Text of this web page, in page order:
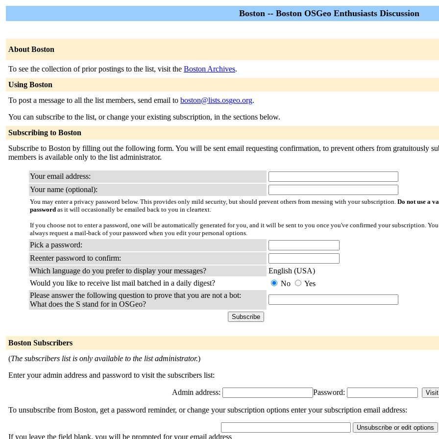
Boston -- Boston OSGeo Enthusiasts Discussion
About Boston
To see the collection of prior postings to the list, visit the Boston Archives.
Using Boston
To post a message to all the list members, send email to boston@lists.osgeo.org.
You can subscribe to the list, or change your existing subscription, in the sections below.
Subscribing to Boston
Subscribe to Boston by filling out the following form. You will be sent email requesting confirmation, to prevent others from gratuitously
members is available only to the list administrator.
Your email address:
Your name (optional):
You may enter a privacy password below. This provides only mild security, but should prevent others from messing with your subscription. Do not use a
password as it will occasionally be emailed back to you in cleartext.
If you choose not to enter a password, one will be automatically generated for you, and it will be sent to you once you've confirmed your subscription.
always request a mail-back of your password when you edit your personal options.
Pick a password:
Reenter password to confirm:
Which language do you prefer to display your messages?
English (USA)
Would you like to receive list mail batched in a daily digest?
No
Yes
Please answer the following question to prove that you are not a bot:
What does the S stand for in OSGeo?
Boston Subscribers
(The subscribers list is only available to the list administrator.)
Enter your admin address and password to visit the subscribers list:
Admin address: Password:
To unsubscribe from Boston, get a password reminder, or change your subscription options enter your subscription email address:
If you leave the field blank, you will be prompted for your email address